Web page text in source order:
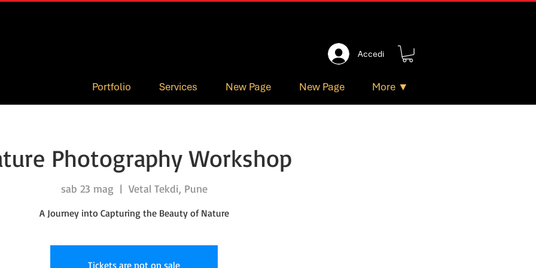
Accedi
Portfolio Services New Page New Page More ▼
Photography Workshop
sab 23 mag
  |
Vetal Tekdi, Pune
A Journey into Capturing the Beauty of Nature
Tickets are not on sale